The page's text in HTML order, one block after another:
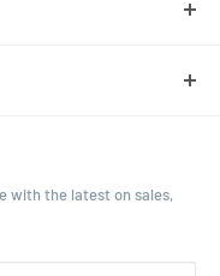
with the latest on sales,